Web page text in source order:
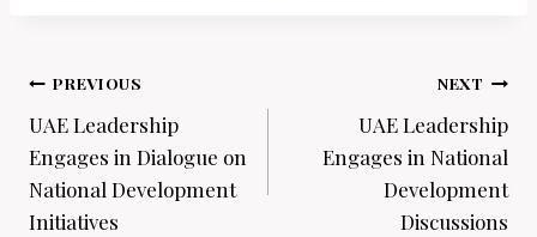
Post
navigation
PREVIOUS
UAE Leadership
Engages in Dialogue on
National Development
Initiatives
NEXT
UAE Leadership
Engages in National
Development
Discussions